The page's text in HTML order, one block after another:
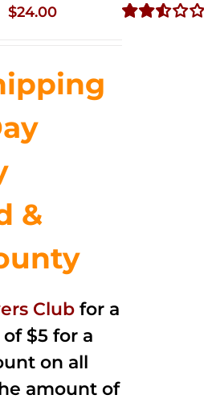
Original
$35.99.
$24.00Current
$24.00.
&
Club for a
$5 for a
on all
amount of